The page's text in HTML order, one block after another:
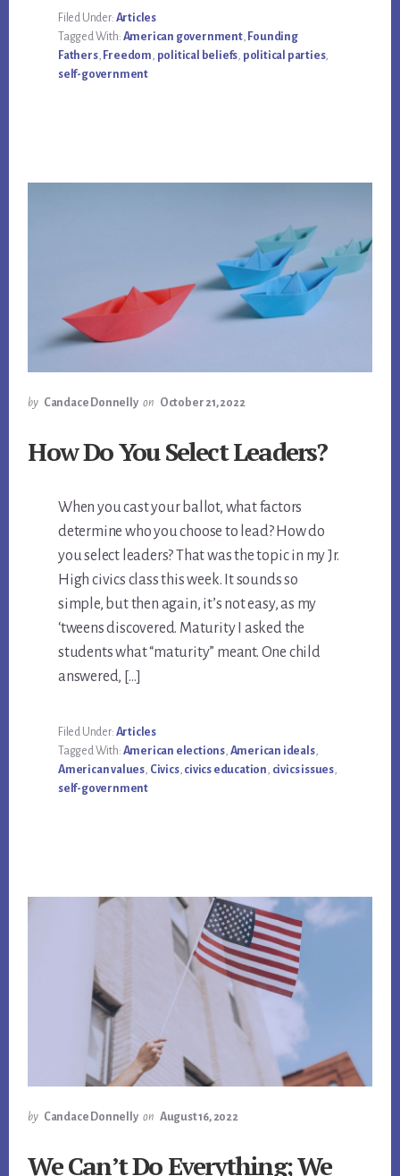
Filed Under: Articles
Tagged With: American government, Founding
Fathers, Freedom political beliefs political parties,
self-government
by Candace Donnelly on October 21, 2022
How Do You Select Leaders?
When you cast your ballot, what factors
determine who you choose to lead? How do
you select leaders? That was the topic in my Jr.
High civics class this week. It sounds so
simple, but then again, it’s not easy, as my
‘tweens discovered. Maturity I asked the
students what “maturity” meant. One child
answered, […]
Filed Under: Articles
Tagged With: American elections, American ideals,
American values Civics, civics education civics issues,
self-government
by Candace Donnelly on August 16, 2022
We Can’t Do Everything; We